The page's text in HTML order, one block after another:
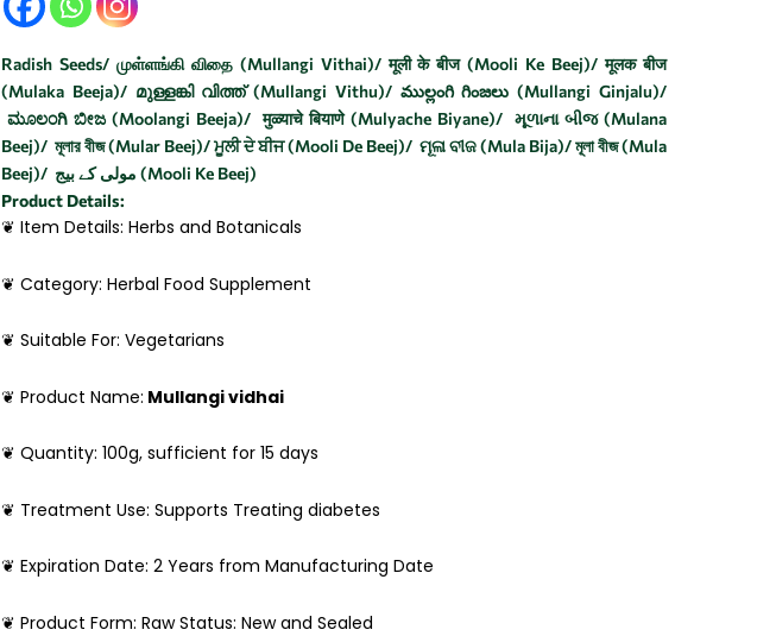
Radish Seeds/ முள்ளங்கி விதை (Mullangi Vithai)/ मूली के बीज (Mooli Ke Beej)/ मूलक बीज
(Mulaka Beeja)/ മുള്ളങ്കി വിത്ത് (Mullangi Vithu)/ ముల్లంగి గింజలు (Mullangi Ginjalu)/
ಮೂಲಂಗಿ ಬೀಜ (Moolangi Beeja)/ मुळ्याचे बियाणे (Mulyache Biyane)/ મૂળાના બીજ (Mulana
Beej)/ মূলার বীজ (Mular Beej)/ ਮੂਲੀ ਦੇ ਬੀਜ (Mooli De Beej)/ ମୂଳା ବୀଜ (Mula Bija)/ মূলা বীজ (Mula
Beej)/ مولی کے بیج (Mooli Ke Beej)
Product Details:
❦ Item Details: Herbs and Botanicals
❦ Category: Herbal Food Supplement
❦ Suitable For: Vegetarians
❦ Product Name: Mullangi vidhai
❦ Quantity: 100g, sufficient for 15 days
❦ Treatment Use: Supports Treating diabetes
❦ Expiration Date: 2 Years from Manufacturing Date
❦ Product Form: Raw Status: New and Sealed